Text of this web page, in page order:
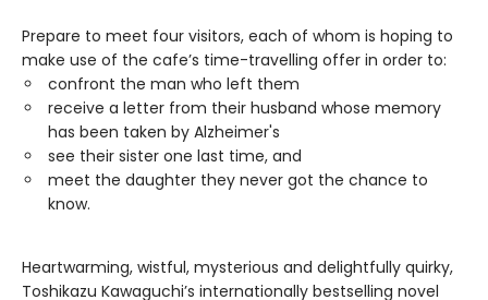
Prepare to meet four visitors, each of whom is hoping to
make use of the cafe’s time-travelling offer in order to:
confront the man who left them
receive a letter from their husband whose memory
has been taken by Alzheimer's
see their sister one last time, and
meet the daughter they never got the chance to
know.
Heartwarming, wistful, mysterious and delightfully quirky,
Toshikazu Kawaguchi’s internationally bestselling novel